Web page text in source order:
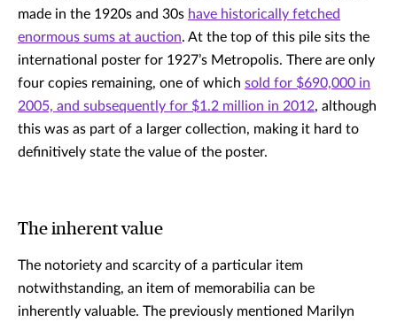
made in the 1920s and 30s have historically fetched
enormous sums at auction. At the top of this pile sits the
international poster for 1927’s Metropolis. There are only
four copies remaining, one of which sold for $690,000 in
2005, and subsequently for $1.2 million in 2012, although
this was as part of a larger collection, making it hard to
definitively state the value of the poster.
The inherent value
The notoriety and scarcity of a particular item
notwithstanding, an item of memorabilia can be
inherently valuable. The previously mentioned Marilyn